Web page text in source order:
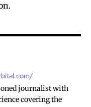
journalist with
covering the